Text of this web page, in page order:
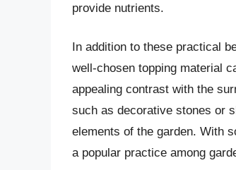
provide nutrients.
In addition to these practical
well-chosen topping material
appealing contrast with the
such as decorative stones or
elements of the garden. With
a popular practice among